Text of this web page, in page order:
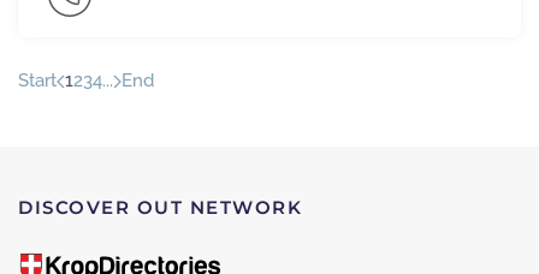
Start 1234... End
DISCOVER OUT NETWORK